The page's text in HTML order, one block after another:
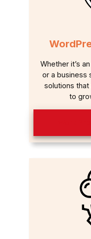
Whether it’s
or a business
solutions
to